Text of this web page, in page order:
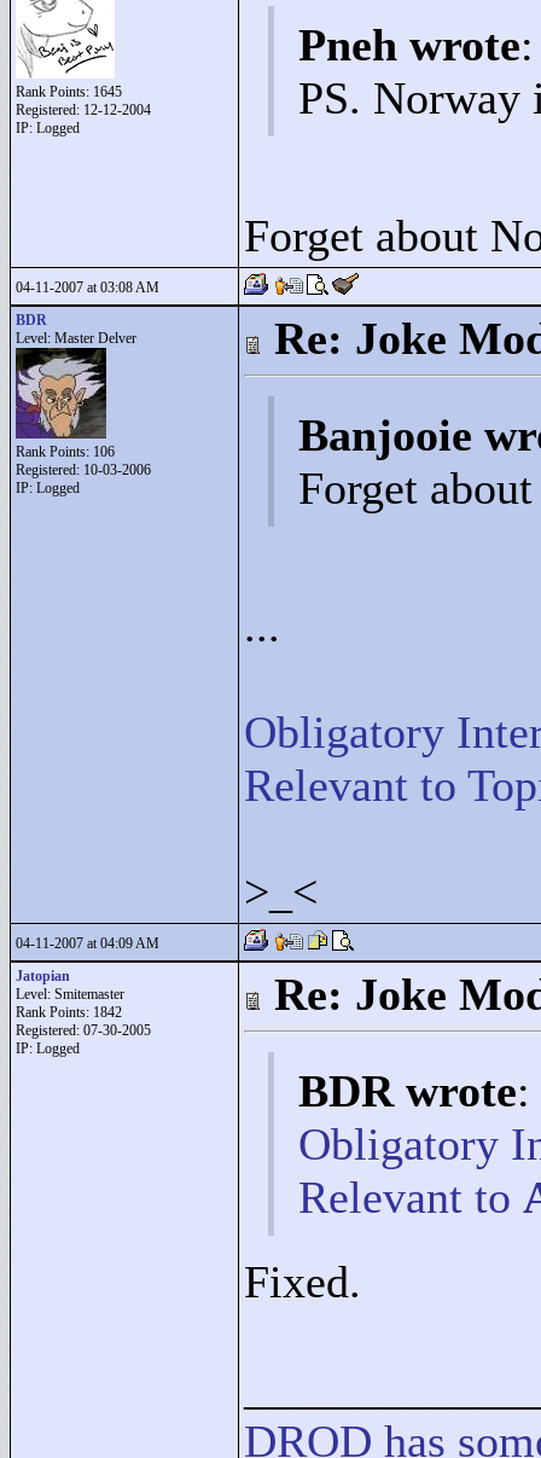
Rank Points: 1645
Registered: 12-12-2004
IP: Logged
Pneh wrote:
PS. Norway
Forget about
04-11-2007 at 03:08 AM
BDR
Level: Master Delver
Rank Points: 106
Registered: 10-03-2006
IP: Logged
Re: Joke
Banjooie
Forget
...
Obligatory
Relevant to
> _<
04-11-2007 at 04:09 AM
Jatopian
Level: Smitemaster
Rank Points: 1842
Registered: 07-30-2005
IP: Logged
Re: Joke
BDR wrote:
Obligatory
Relevant to
Fixed.
DROD has